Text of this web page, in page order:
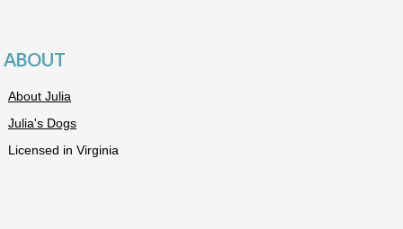
ABOUT
About Julia
Julia's Dogs
Licensed in Virginia